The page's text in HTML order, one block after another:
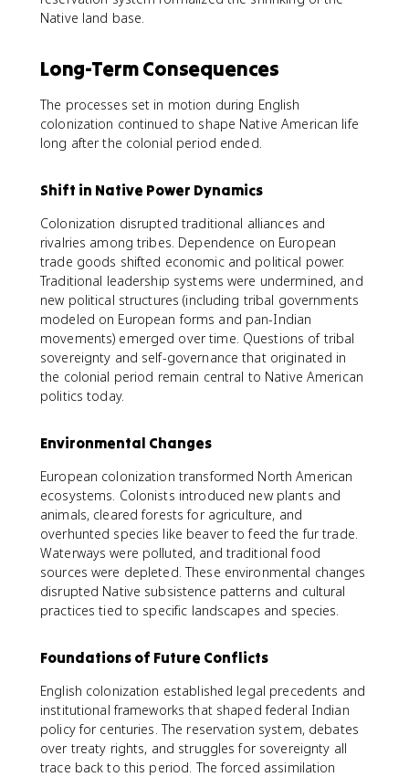
Native land base.
Long-Term Consequences
The processes set in motion during English
colonization continued to shape Native American life
long after the colonial period ended.
Shift in Native Power Dynamics
Colonization disrupted traditional alliances and
rivalries among tribes. Dependence on European
trade goods shifted economic and political power.
Traditional leadership systems were undermined, and
new political structures (including tribal governments
modeled on European forms and pan-Indian
movements) emerged over time. Questions of tribal
sovereignty and self-governance that originated in
the colonial period remain central to Native American
politics today.
Environmental Changes
European colonization transformed North American
ecosystems. Colonists introduced new plants and
animals, cleared forests for agriculture, and
overhunted species like beaver to feed the fur trade.
Waterways were polluted, and traditional food
sources were depleted. These environmental changes
disrupted Native subsistence patterns and cultural
practices tied to specific landscapes and species.
Foundations of Future Conflicts
English colonization established legal precedents and
institutional frameworks that shaped federal Indian
policy for centuries. The reservation system, debates
over treaty rights, and struggles for sovereignty all
trace back to this period. The forced assimilation